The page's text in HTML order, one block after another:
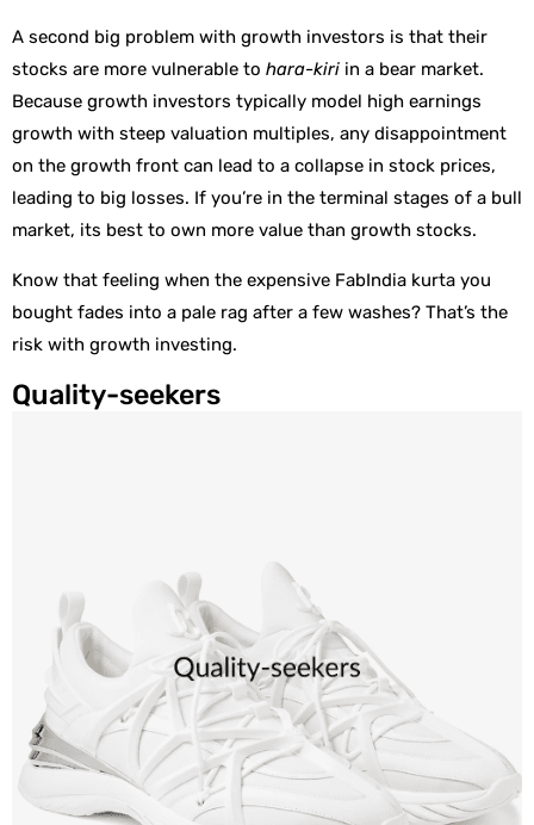
A second big problem with growth investors is that their
stocks are more vulnerable to hara-kiri in a bear market.
Because growth investors typically model high earnings
growth with steep valuation multiples, any disappointment
on the growth front can lead to a collapse in stock prices,
leading to big losses. If you’re in the terminal stages of a bull
market, its best to own more value than growth stocks.
Know that feeling when the expensive FabIndia kurta you
bought fades into a pale rag after a few washes? That’s the
risk with growth investing.
Quality-seekers